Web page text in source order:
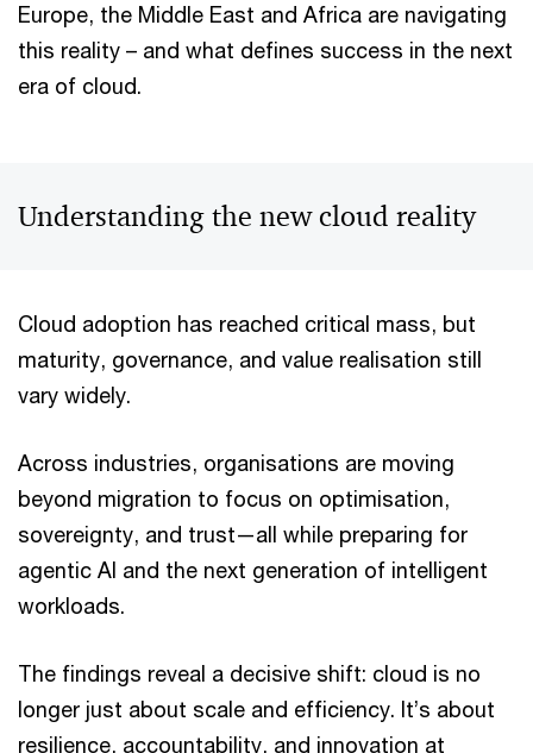
Europe, the Middle East and Africa are navigating
this reality – and what defines success in the next
era of cloud.
Understanding the new cloud reality
Cloud adoption has reached critical mass, but
maturity, governance, and value realisation still
vary widely.
Across industries, organisations are moving
beyond migration to focus on optimisation,
sovereignty, and trust—all while preparing for
agentic AI and the next generation of intelligent
workloads.
The findings reveal a decisive shift: cloud is no
longer just about scale and efficiency. It’s about
resilience, accountability, and innovation at